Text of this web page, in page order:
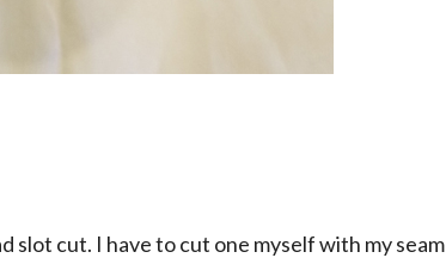
slot cut. I have to cut one myself with my seam